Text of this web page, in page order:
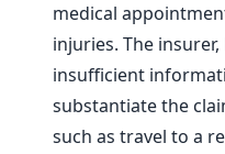
medical
injuries. The
insufficient
substantiate the
such as travel to a